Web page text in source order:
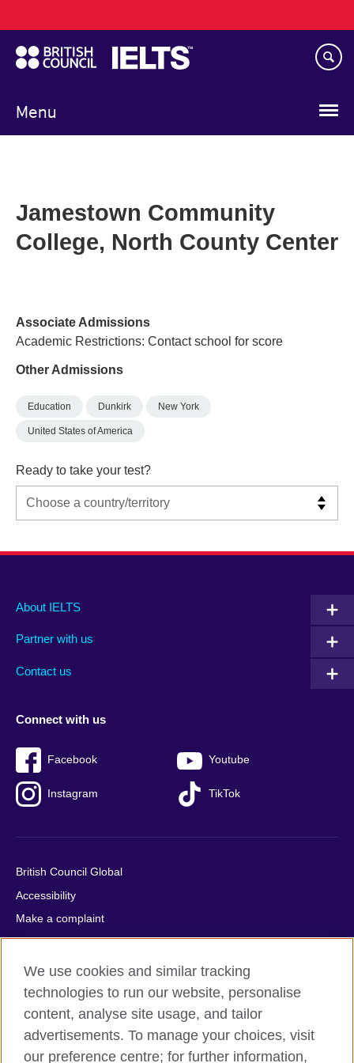
to
main
content
Menu
navigation
Jamestown Community
College, North County Center
Associate Admissions
Academic Restrictions: Contact school for score
Other Admissions
Education Dunkirk New York
United States of America
Ready to take your test?
Main
footer
About IELTS
Partner with us
Contact us
Social
menu
Connect with us
Facebook Youtube
Instagram TikTok
Auxiliary
British Council Global
Accessibility
Make a complaint
Privacy
Cookies
Terms of use
Press office
Sitemap
We use cookies and similar tracking
technologies to run our website, personalise
content, analyse site usage, and tailor
advertisements. To manage your choices, visit
our preference centre; for further information,